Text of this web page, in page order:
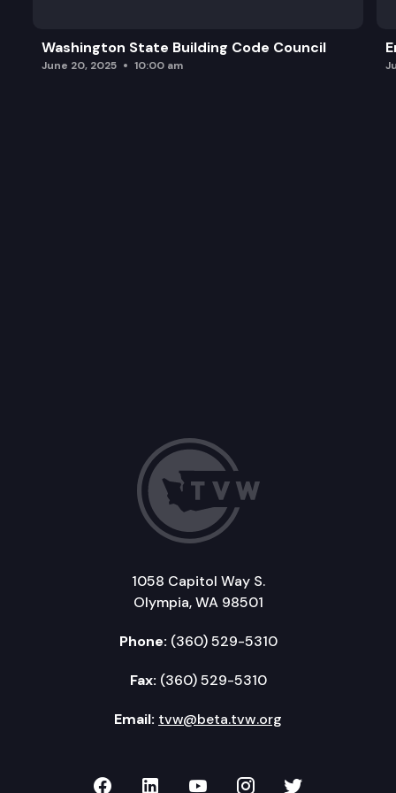
Washington State Building Code Council
June 20, 2025 10:00 am
1058 Capitol Way S.
Olympia, WA 98501
Phone: (360) 529-5310
Fax: (360) 529-5310
Email: tvw@beta.tvw.org
TVW on Facebook
TVW on LinkedIn
TVW on YouTube
TVW onTVW on